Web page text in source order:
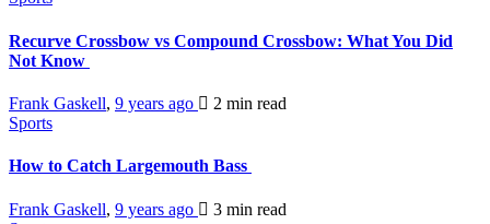
Recurve Crossbow vs Compound Crossbow: What You Did
Not Know
Frank Gaskell, 9 years ago 2 min read
Sports
How to Catch Largemouth Bass
Frank Gaskell, 9 years ago 3 min read